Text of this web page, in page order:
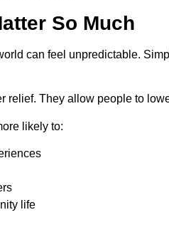
So Much
can feel unpredictable.
relief. They allow people to
likely to:
life